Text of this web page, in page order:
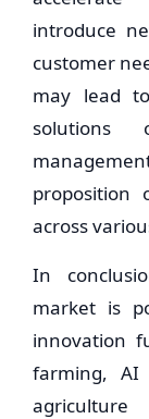
introduce
customer
may lead
solutions
proposition
across
In
market is
innovation
farming, AI